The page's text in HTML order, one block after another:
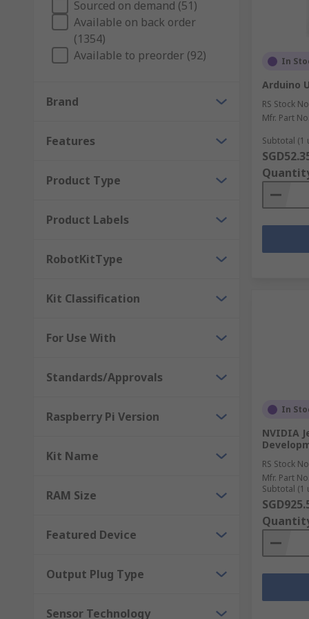
Development Tools
Development boards and tools are used in home
development kits, evaluation boards, emulation
including Analog Devices, Microchip,
Sourced on demand (51)
Available on back order
(1354)
Available to preorder (92)
Brand
Features
Product Type
Product Labels
RobotKitType
Kit Classification
For Use With
Standards/Approvals
Raspberry Pi Version
Kit Name
RAM Size
Featured Device
Output Plug Type
Sensor Technology
In
Arduino
RS Stock
Mfr. Part No.
Subtotal (1
In
NVIDIA
RS Stock
Mfr. Part No.
Subtotal (1